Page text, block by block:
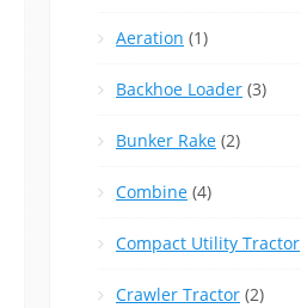
Aeration (1)
Backhoe Loader (3)
Bunker Rake (2)
Combine (4)
Compact Utility Tractor
Crawler Tractor (2)